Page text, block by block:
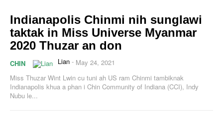
Indianapolis Chinmi nih sunglawi
taktak in Miss Universe Myanmar
2020 Thuzar an don
CHIN Lian - May 24, 2021
Miss Thuzar Wint Lwin cu tuni ah US ram Chinmi tambiknak
Indianapolis khua a phan i Chin Community of Indiana (CCI), Indy
Nubu le...